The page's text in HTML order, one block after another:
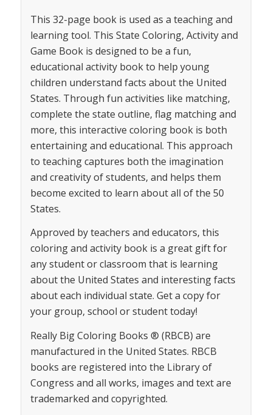
This 32-page book is used as a teaching and
learning tool. This State Coloring, Activity and
Game Book is designed to be a fun,
educational activity book to help young
children understand facts about the United
States. Through fun activities like matching,
complete the state outline, flag matching and
more, this interactive coloring book is both
entertaining and educational. This approach
to teaching captures both the imagination
and creativity of students, and helps them
become excited to learn about all of the 50
States.
Approved by teachers and educators, this
coloring and activity book is a great gift for
any student or classroom that is learning
about the United States and interesting facts
about each individual state. Get a copy for
your group, school or student today!
Really Big Coloring Books ® (RBCB) are
manufactured in the United States. RBCB
books are registered into the Library of
Congress and all works, images and text are
trademarked and copyrighted.